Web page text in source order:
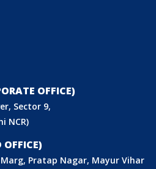
OFFICE)
Sector 9,
NCR)
OFFICE)
Marg, Pratap Nagar, Mayur Vihar
(ISI MARK)
SCHEME (LRS)
IDENTIFIER (WMI)